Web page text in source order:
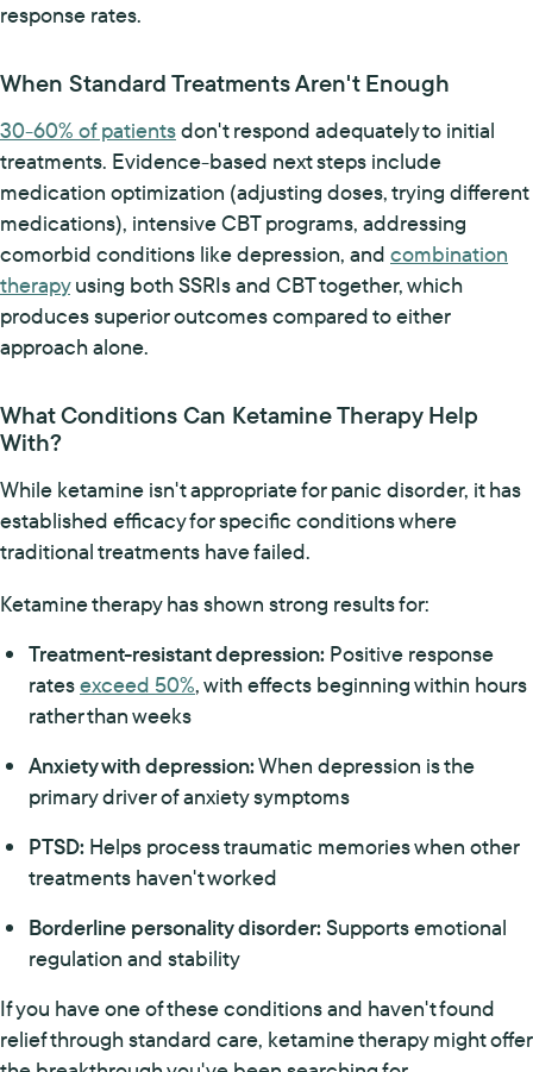
response rates.
When Standard Treatments Aren't Enough
30-60% of patientsdon't respond adequately to initial
treatments. Evidence-based next steps include
medication optimization (adjusting doses, trying different
medications), intensive CBT programs, addressing
comorbid conditions like depression, and combination
therapyusing both SSRIs and CBT together, which
produces superior outcomes compared to either
approach alone.
What Conditions Can Ketamine Therapy Help
With?
While ketamine isn't appropriate for panic disorder, it has
established efficacy for specific conditions where
traditional treatments have failed.
Ketamine therapy has shown strong results for:
Treatment-resistant depression: Positive response
ratesexceed 50%, with effects beginning within hours
rather than weeks
Anxiety with depression:When depression is the
primary driver of anxiety symptoms
PTSD: Helps process traumatic memories when other
treatments haven't worked
Borderline personality disorder:Supports emotional
regulation and stability
If you have one of these conditions and haven't found
relief through standard care, ketamine therapy might offer